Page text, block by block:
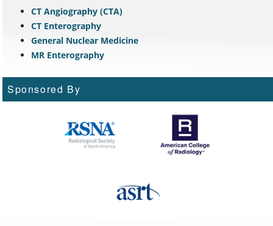
CT Angiography (CTA)
CT Enterography
General Nuclear Medicine
MR Enterography
Sponsored By